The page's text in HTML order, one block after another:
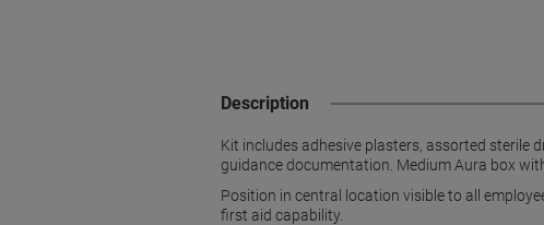
Description
Kit includes adhesive plasters, assorted sterile
guidance documentation. Medium Aura box
Position in central location visible to all
first aid capability.